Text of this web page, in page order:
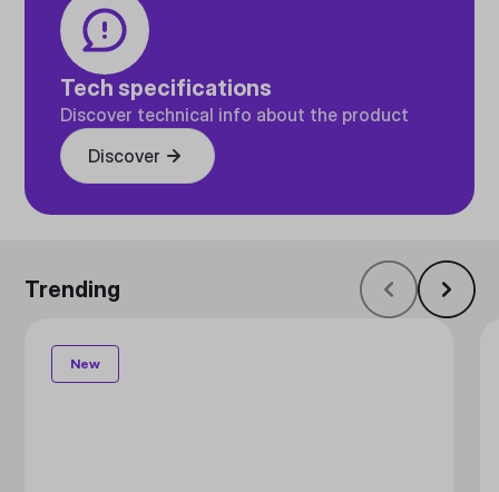
Tech specifications
Discover technical info about the product
Discover
Trending
New